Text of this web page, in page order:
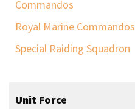
Commandos
Royal Marine Commandos
Special Raiding Squadron
Unit Force